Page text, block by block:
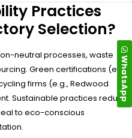
Practices
Selection?
neutral processes, waste
Green certifications (e.g.,
firms (e.g., Redwood
Sustainable practices reduce
to eco-conscious
WhatsApp